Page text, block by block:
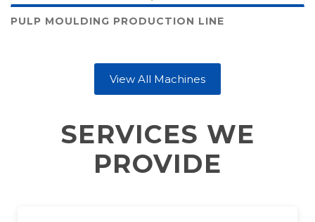
PULP MOULDING PRODUCTION LINE
View All Machines
SERVICES WE
PROVIDE